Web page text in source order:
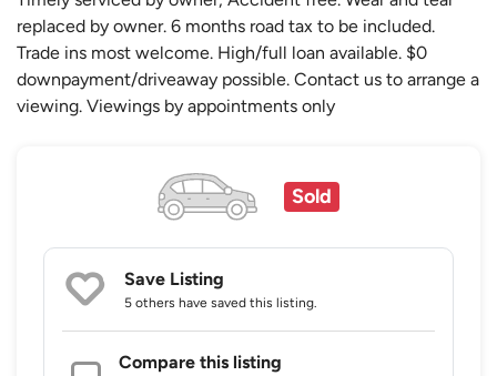
replaced by owner. 6 months road tax to be included.
Trade ins most welcome. High/full loan available. $0
downpayment/driveaway possible. Contact us to arrange a
viewing. Viewings by appointments only
Sold
Save Listing
5 others have saved this listing.
Compare this listing